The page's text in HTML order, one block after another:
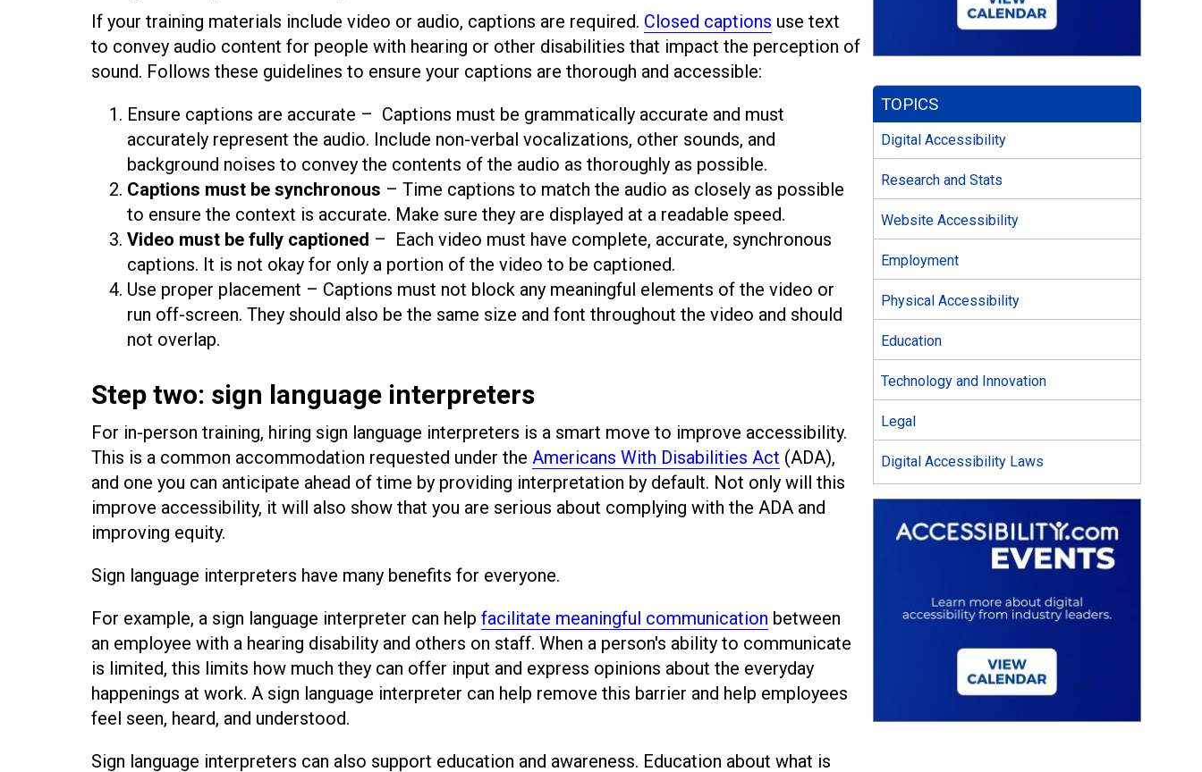
If your training materials include video or audio, captions are required. Closed captions use text
to convey audio content for people with hearing or other disabilities that impact the perception of
sound. Follows these guidelines to ensure your captions are thorough and accessible:
Ensure captions are accurate – Captions must be grammatically accurate and must
accurately represent the audio. Include non-verbal vocalizations, other sounds, and
background noises to convey the contents of the audio as thoroughly as possible.
Captions must be synchronous – Time captions to match the audio as closely as possible
to ensure the context is accurate. Make sure they are displayed at a readable speed.
Video must be fully captioned – Each video must have complete, accurate, synchronous
captions. It is not okay for only a portion of the video to be captioned.
Use proper placement – Captions must not block any meaningful elements of the video or
run off-screen. They should also be the same size and font throughout the video and should
not overlap.
Step two: sign language interpreters
For in-person training, hiring sign language interpreters is a smart move to improve accessibility.
This is a common accommodation requested under the Americans With Disabilities Act (ADA),
and one you can anticipate ahead of time by providing interpretation by default. Not only will this
improve accessibility, it will also show that you are serious about complying with the ADA and
improving equity.
Sign language interpreters have many benefits for everyone.
For example, a sign language interpreter can help facilitate meaningful communication between
an employee with a hearing disability and others on staff. When a person's ability to communicate
is limited, this limits how much they can offer input and express opinions about the everyday
happenings at work. A sign language interpreter can help remove this barrier and help employees
feel seen, heard, and understood.
Sign language interpreters can also support education and awareness. Education about what is
TOPICS
Digital Accessibility
Research and Stats
Website Accessibility
Employment
Physical Accessibility
Education
Technology and Innovation
Legal
Digital Accessibility Laws